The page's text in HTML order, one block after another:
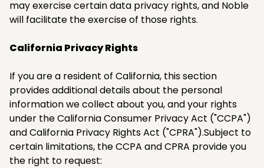
may exercise certain data privacy rights, and Noble
will facilitate the exercise of those rights.​
California Privacy Rights
If you are a resident of California, this section
provides additional details about the personal
information we collect about you, and your rights
under the California Consumer Privacy Act ("CCPA")
and California Privacy Rights Act ("CPRA").Subject to
certain limitations, the CCPA and CPRA provide you
the right to request: